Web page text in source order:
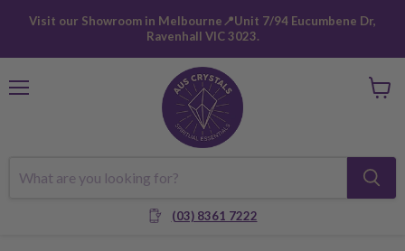
Visit our Showroom in Melbourne📍Unit 7/94 Eucumbene Dr,
Ravenhall VIC 3023.
(03) 8361 7222